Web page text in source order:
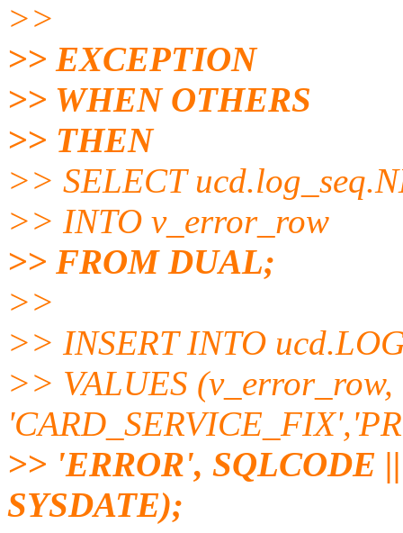
>>
>> EXCEPTION
>> WHEN OTHERS
>> THEN
>> SELECT
>> INTO v_error_row
>> FROM DUAL;
>>
>> INSERT INTO
>> VALUES (v_error_row,
>> 'ERROR', SQLCODE
SYSDATE);